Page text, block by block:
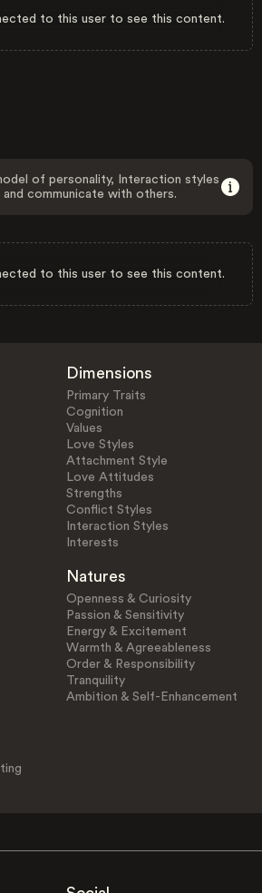
to this user to see this content.
of personality, Interaction styles
communicate with others.
to this user to see this content.
Dimensions
Primary Traits
Cognition
Values
Love Styles
Attachment Style
Love Attitudes
Strengths
Conflict Styles
Interaction Styles
Interests
Natures
Openness & Curiosity
Passion & Sensitivity
Energy & Excitement
Warmth & Agreeableness
Order & Responsibility
Tranquility
Ambition & Self-Enhancement